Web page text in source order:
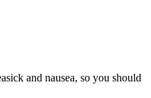
and nausea, so you should